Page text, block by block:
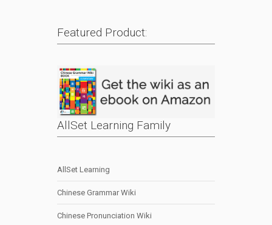
Featured Product:
AllSet Learning Family
AllSet Learning
Chinese Grammar Wiki
Chinese Pronunciation Wiki